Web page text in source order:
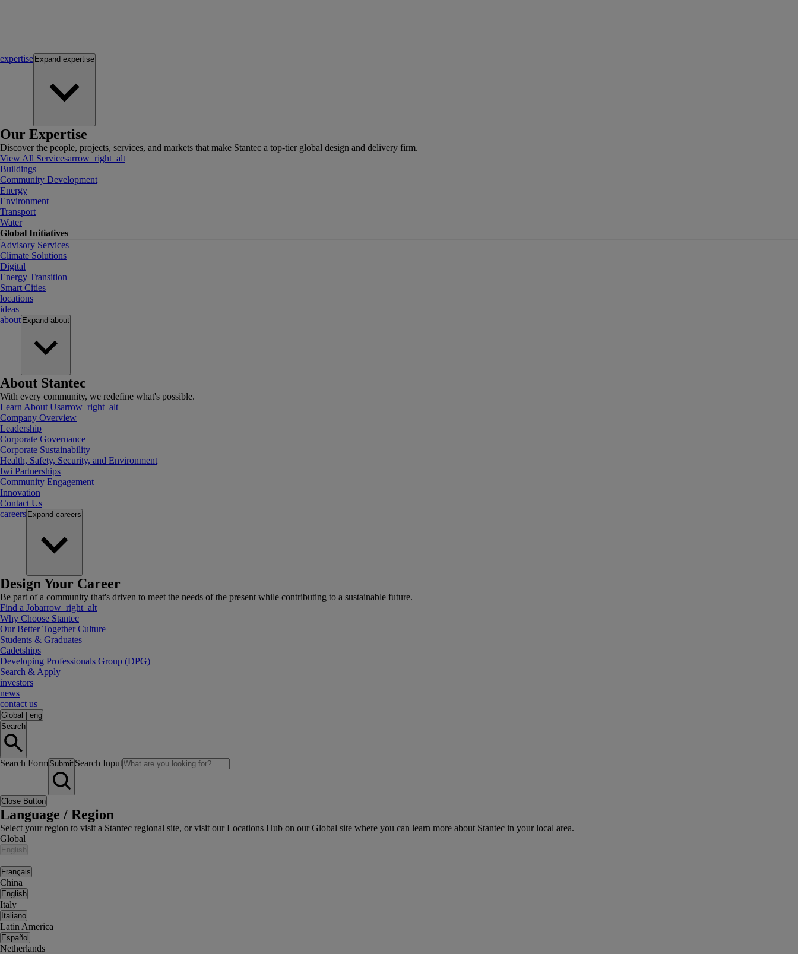
expertise Expand expertise
Our Expertise
Discover the people, projects, services, and markets that make Stantec a top-tier global design and delivery firm.
View All Servicesarrow_right_alt
Buildings
Community Development
Energy
Environment
Transport
Water
Global Initiatives
Advisory Services
Climate Solutions
Digital
Energy Transition
Smart Cities
locations
ideas
about Expand about
About Stantec
With every community, we redefine what's possible.
Learn About Usarrow_right_alt
Company Overview
Leadership
Corporate Governance
Corporate Sustainability
Health, Safety, Security, and Environment
Iwi Partnerships
Community Engagement
Innovation
Contact Us
careers Expand careers
Design Your Career
Be part of a community that's driven to meet the needs of the present while contributing to a sustainable future.
Find a Jobarrow_right_alt
Why Choose Stantec
Our Better Together Culture
Students & Graduates
Cadetships
Developing Professionals Group (DPG)
Search & Apply
investors
news
contact us
Global
eng
Search
Search Form Submit Search Input
Close Button
Language / Region
Select your region to visit a Stantec regional site, or visit our Locations Hub on our Global site where you can learn more about Stantec in your local area.
Global
English
|
Français
China
English
Italy
Italiano
Latin America
Español
Netherlands